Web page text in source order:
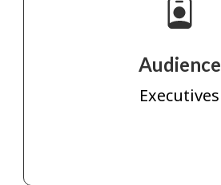
Audience
Executives